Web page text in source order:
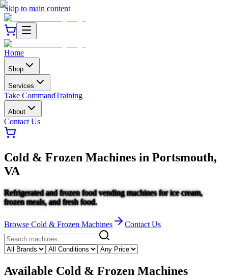
Skip to main content
Home
Shop
Services
Take CommandTraining
About
Contact Us
Cold & Frozen Machines in Portsmouth,
VA
Refrigerated and frozen food vending machines for ice cream,
frozen meals, and fresh food.
Browse Cold & Frozen Machines Contact Us
Available Cold & Frozen Machines